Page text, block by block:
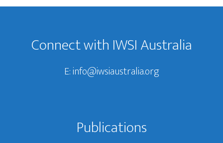
Footer
Connect with IWSI Australia
E:info@iwsiaustralia.org
Publications